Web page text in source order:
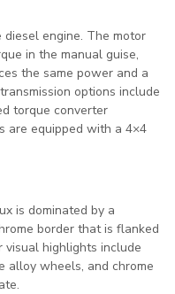
engine. The motor
in the manual guise,
the same power and a
options include
torque converter
are equipped with a 4×4
is dominated by a
border that is flanked
visual highlights include
alloy wheels, and chrome